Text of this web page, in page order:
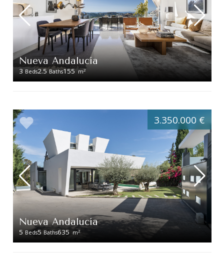
Nueva Andalucía
3 Beds2.5 Baths155 m2
Nueva Andalucía
5 Beds5 Baths635 m2
3.350.000 €